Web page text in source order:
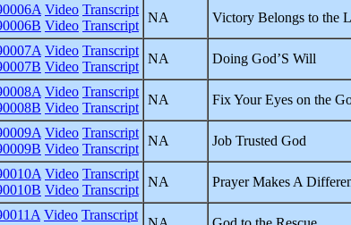
Video Transcript
Video Transcript
NA Victory Belongs to the
Video Transcript
Video Transcript
NA Doing God’S Will
Video Transcript
Video Transcript
NA Fix Your Eyes on the
Video Transcript
Video Transcript
NA Job Trusted God
Video Transcript
Video Transcript
NA Prayer Makes A
Video Transcript